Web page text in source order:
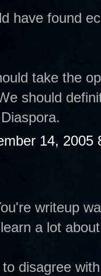
have found
take the
should
14, 2005
writeup
a lot
disagree